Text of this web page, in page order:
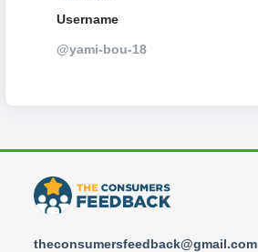
Username
@yami-bou-18
theconsumersfeedback@gmail.com